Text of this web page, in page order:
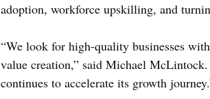
adoption, workforce upskilling, and
“We look for high-quality businesses
value creation,” said Michael
continues to accelerate its growth